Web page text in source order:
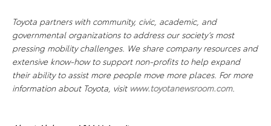
Toyota partners with community, civic, academic, and
governmental organizations to address our society’s most
pressing mobility challenges. We share company resources and
extensive know-how to support non-profits to help expand
their ability to assist more people move more places. For more
information about Toyota, visit www.toyotanewsroom.com.